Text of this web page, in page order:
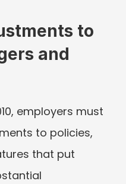
to
and
employers must
to policies,
that put